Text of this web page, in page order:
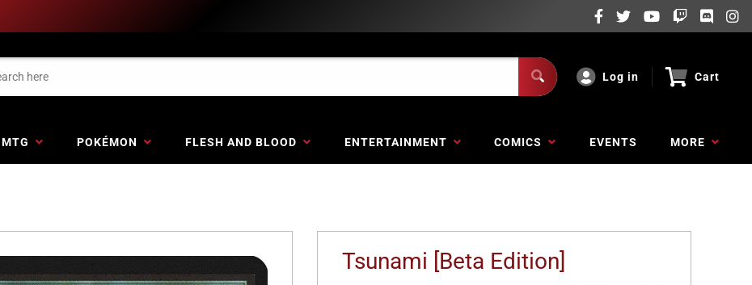
Log in Cart
MTG POKÉMON FLESH AND BLOOD ENTERTAINMENT COMICS EVENTS MORE
Tsunami [Beta Edition]